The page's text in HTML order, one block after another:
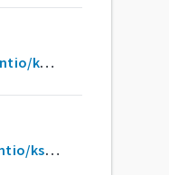
github.com/Segmentio/ksuid
github.com/segmentio/ksuid